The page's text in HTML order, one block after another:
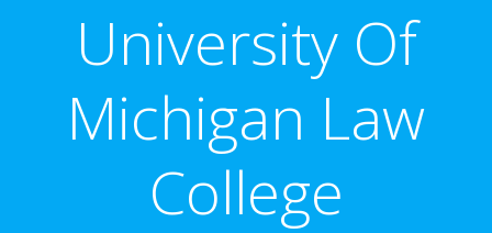
University Of
Michigan Law
College